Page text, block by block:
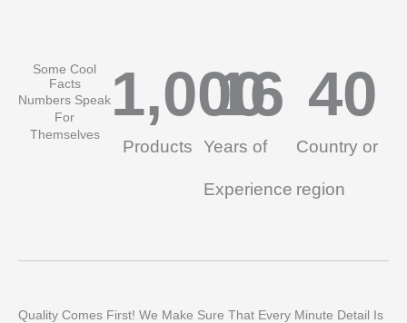
Some Cool
Facts
Numbers Speak
For
Themselves
Products
1,000
Years of
Experience
16
Country or
region
40
Quality Comes First! We Make Sure That Every Minute Detail Is